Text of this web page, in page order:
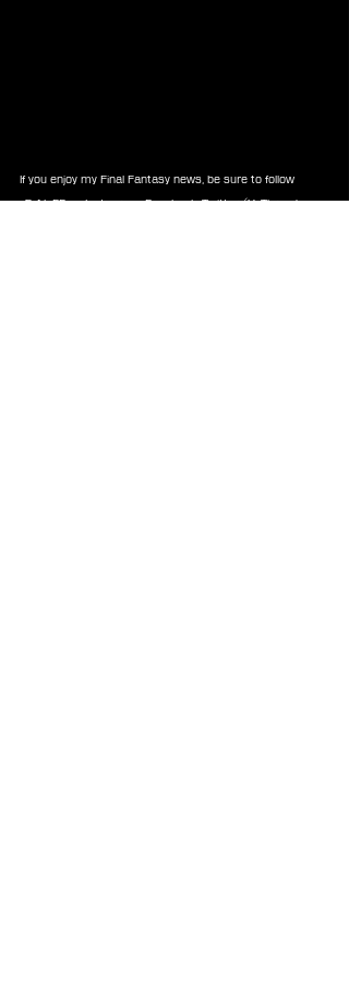
If you enjoy my Final Fantasy news, be sure to follow
xEzNaFF on Instagram, Facebook, Twitter/X, Threads,